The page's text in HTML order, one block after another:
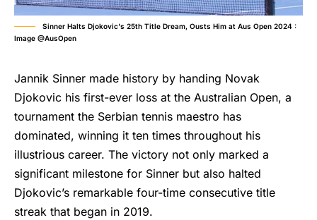
Sinner Halts Djokovic's 25th Title Dream, Ousts Him at Aus Open 2024 :
Image @AusOpen
Jannik Sinner made history by handing Novak
Djokovic his first-ever loss at the Australian Open, a
tournament the Serbian tennis maestro has
dominated, winning it ten times throughout his
illustrious career. The victory not only marked a
significant milestone for Sinner but also halted
Djokovic’s remarkable four-time consecutive title
streak that began in 2019.